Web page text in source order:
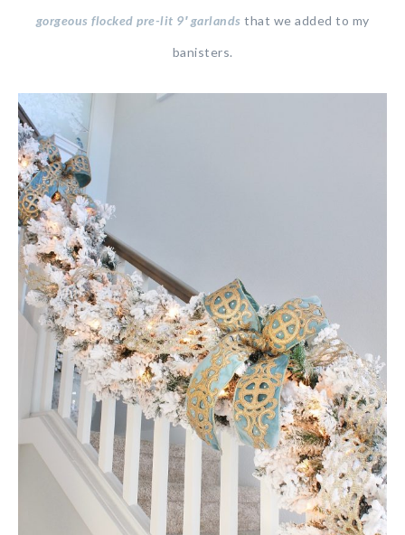
gorgeous flocked pre-lit 9′ garlands that we added to my
banisters.